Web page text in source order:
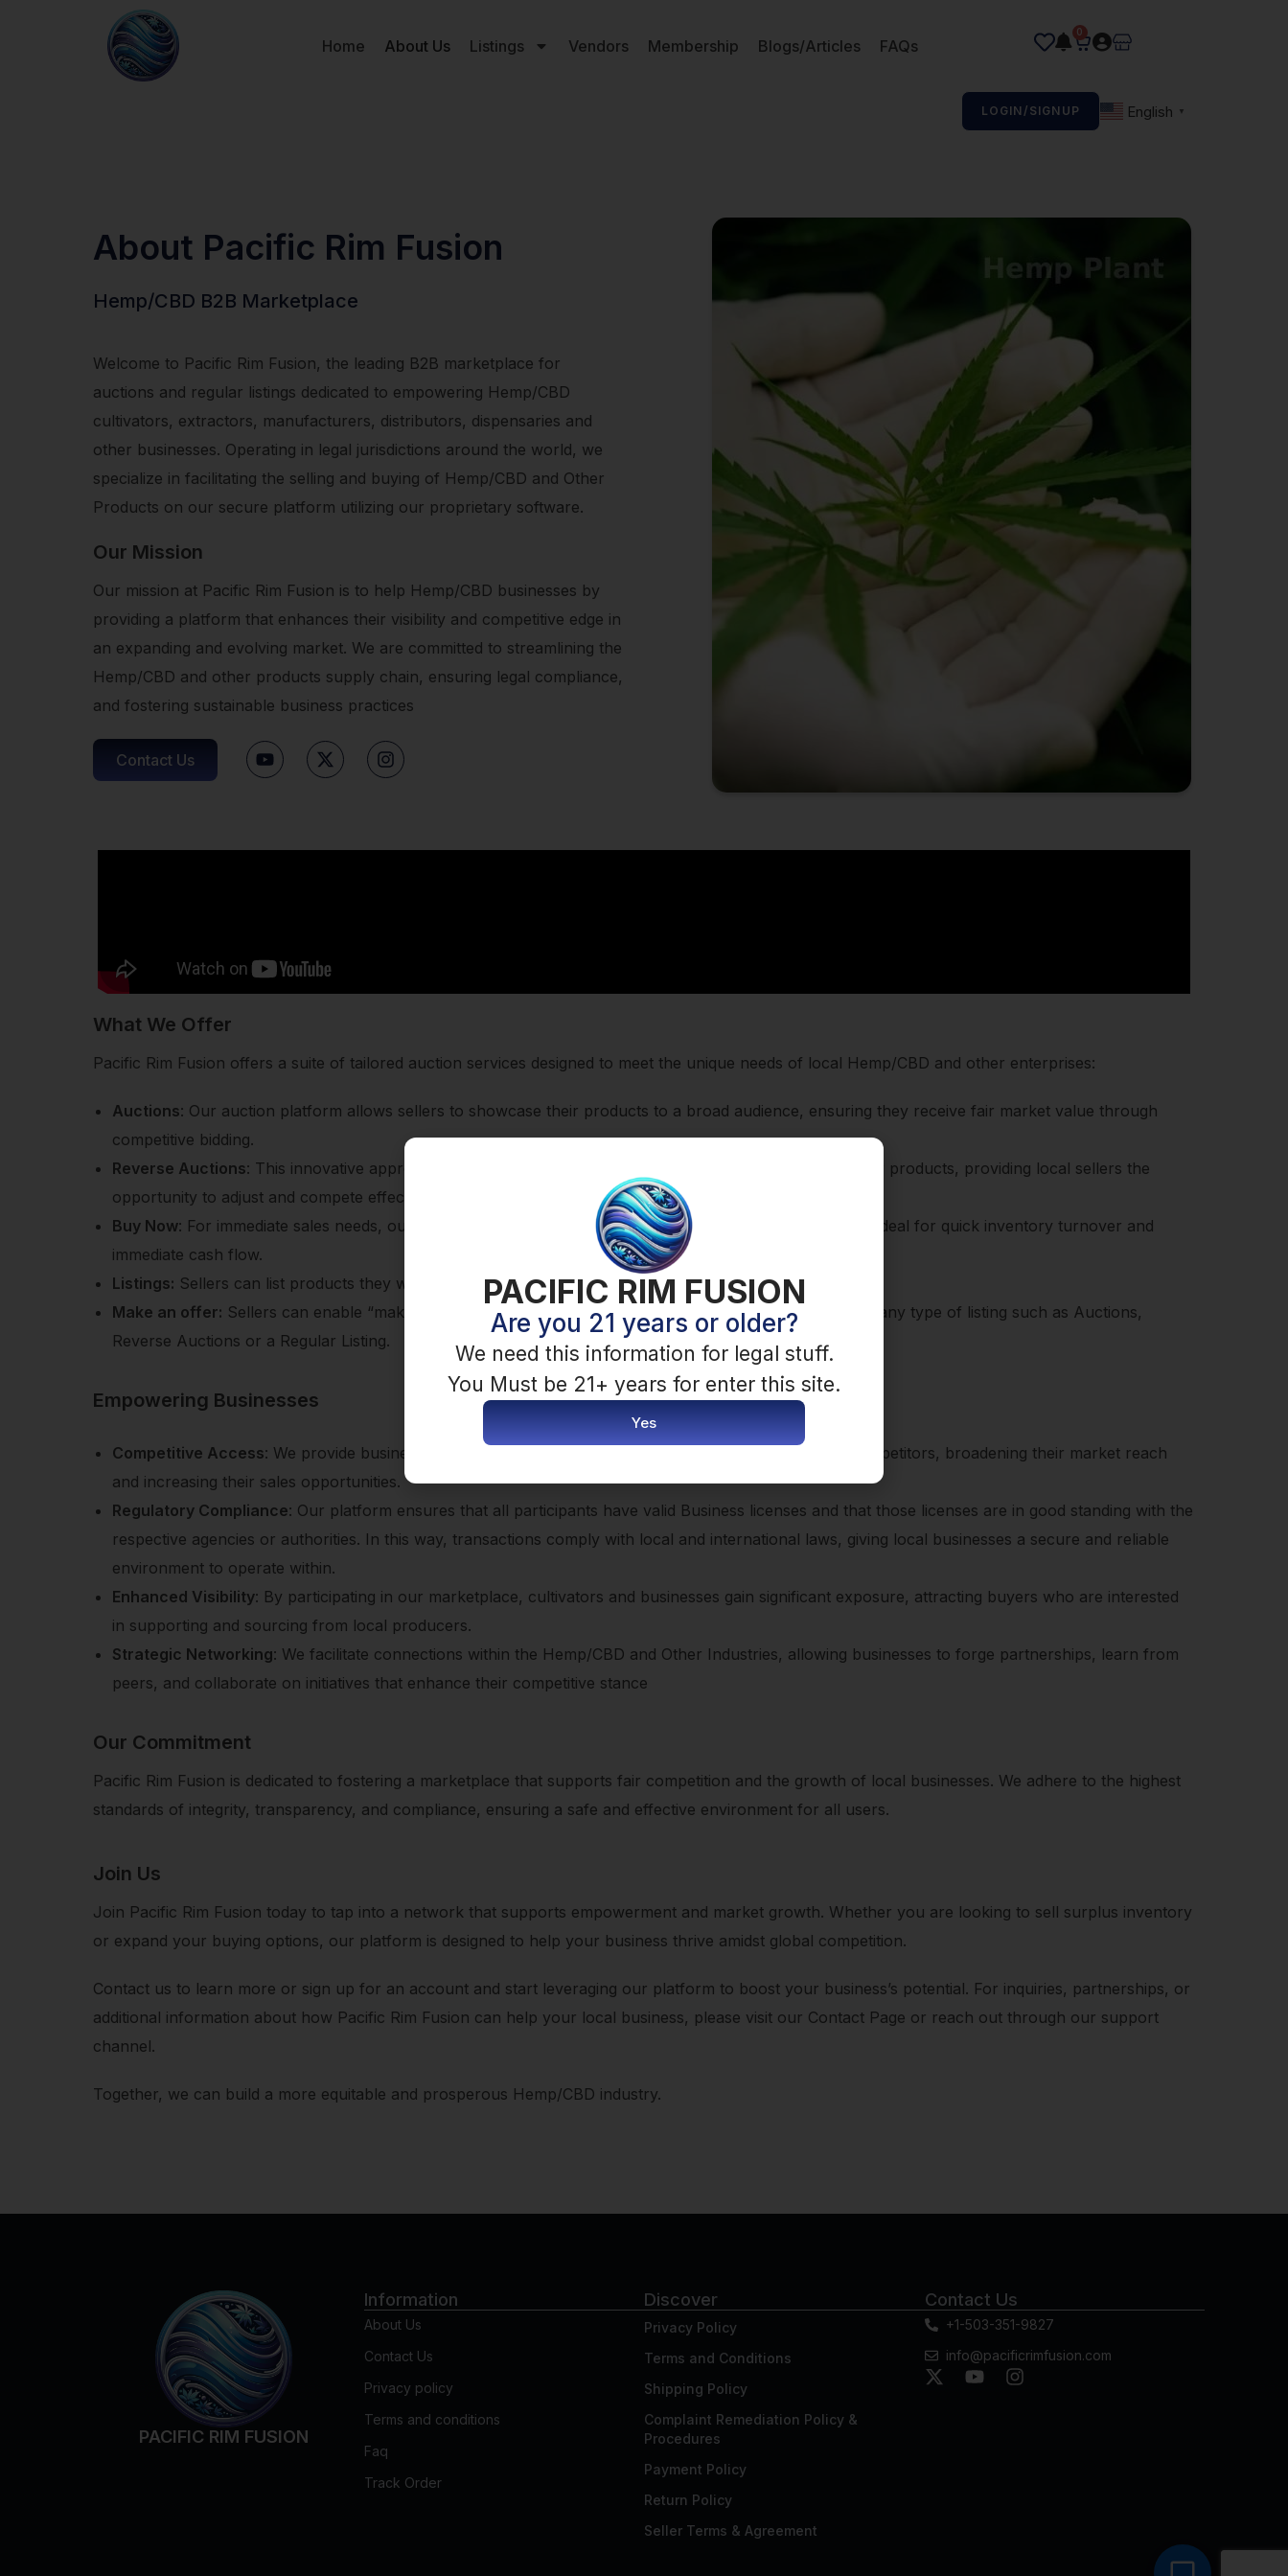
Home About Us Listings Vendors Membership Blogs/Articles FAQs
0
LOGIN/SIGNUP English ▼
About Pacific Rim Fusion
Hemp/CBD B2B Marketplace
Welcome to Pacific Rim Fusion, the leading B2B marketplace for
auctions and regular listings dedicated to empowering Hemp/CBD
cultivators, extractors, manufacturers, distributors, dispensaries and
other businesses. Operating in legal jurisdictions around the world, we
specialize in facilitating the selling and buying of Hemp/CBD and Other
Products on our secure platform utilizing our proprietary software.
Our Mission
Our mission at Pacific Rim Fusion is to help Hemp/CBD businesses by
providing a platform that enhances their visibility and competitive edge in
an expanding and evolving market. We are committed to streamlining the
Hemp/CBD and other products supply chain, ensuring legal compliance,
and fostering sustainable business practices
Contact Us
What We Offer
Pacific Rim Fusion offers a suite of tailored auction services designed to meet the unique needs of local Hemp/CBD and other enterprises:
Auctions: Our auction platform allows sellers to showcase their products to a broad audience, ensuring they receive fair market value through
competitive bidding.
Reverse Auctions: This innovative approach empowers buyers to specify what they are willing to pay for products, providing local sellers the
opportunity to adjust and compete effectively in real-time.
Buy Now: For immediate sales needs, our Buy Now option allows for instant transactions at fixed prices, ideal for quick inventory turnover and
immediate cash flow.
Listings: Sellers can list products they want to sell as a regular listing.
Make an offer: Sellers can enable “make an offer” so buyers can make an offer, if enabled by seller, on any type of listing such as Auctions,
Reverse Auctions or a Regular Listing.
Empowering Businesses
Competitive Access: We provide businesses with the tools to compete on equal footing with foreign competitors, broadening their market reach
and increasing their sales opportunities.
Regulatory Compliance: Our platform ensures that all participants have valid Business licenses and that those licenses are in good standing with the
respective agencies or authorities. In this way, transactions comply with local and international laws, giving local businesses a secure and reliable
environment to operate within.
Enhanced Visibility: By participating in our marketplace, cultivators and businesses gain significant exposure, attracting buyers who are interested
in supporting and sourcing from local producers.
Strategic Networking: We facilitate connections within the Hemp/CBD and Other Industries, allowing businesses to forge partnerships, learn from
peers, and collaborate on initiatives that enhance their competitive stance
Our Commitment
Pacific Rim Fusion is dedicated to fostering a marketplace that supports fair competition and the growth of local businesses. We adhere to the highest
standards of integrity, transparency, and compliance, ensuring a safe and effective environment for all users.
Join Us
Join Pacific Rim Fusion today to tap into a network that supports empowerment and market growth. Whether you are looking to sell surplus inventory
or expand your buying options, our platform is designed to help your business thrive amidst global competition.
Contact us to learn more or sign up for an account and start leveraging our platform to boost your business’s potential. For inquiries, partnerships, or
additional information about how Pacific Rim Fusion can help your local business, please visit our Contact Page or reach out through our support
channel.
Together, we can build a more equitable and prosperous Hemp/CBD industry.
PACIFIC RIM FUSION
Information
About Us
Contact Us
Privacy policy
Terms and conditions
Faq
Track Order
Discover
Privacy Policy
Terms and Conditions
Shipping Policy
Complaint Remediation Policy &
Procedures
Payment Policy
Return Policy
Seller Terms & Agreement
Contact Us
+1-503-351-9827
info@pacificrimfusion.com
PACIFIC RIM FUSION
Are you 21 years or older?
We need this information for legal stuff.
You Must be 21+ years for enter this site.
Yes